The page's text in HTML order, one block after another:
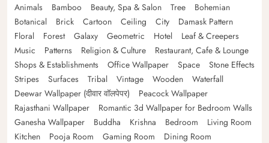
Animals
Bamboo Beauty, Spa & Salon Tree
Bohemian
Botanical
Brick Cartoon Ceiling City
Damask Pattern
Floral
Forest Galaxy Geometric Hotel
Leaf & Creepers
Music
Patterns Religion & Culture
Restaurant, Cafe & Lounge
Shops & Establishments
Office Wallpaper Space
Stone Effects
Stripes
Surfaces Tribal Vintage Wooden
Waterfall
Deewar Wallpaper (दीवार वॉलपेपर)
Peacock Wallpaper
Rajasthani Wallpaper
Romantic 3d Wallpaper for Bedroom Walls
Ganesha Wallpaper
Buddha Krishna Bedroom
Living Room
Kitchen
Pooja Room Gaming Room Dining Room